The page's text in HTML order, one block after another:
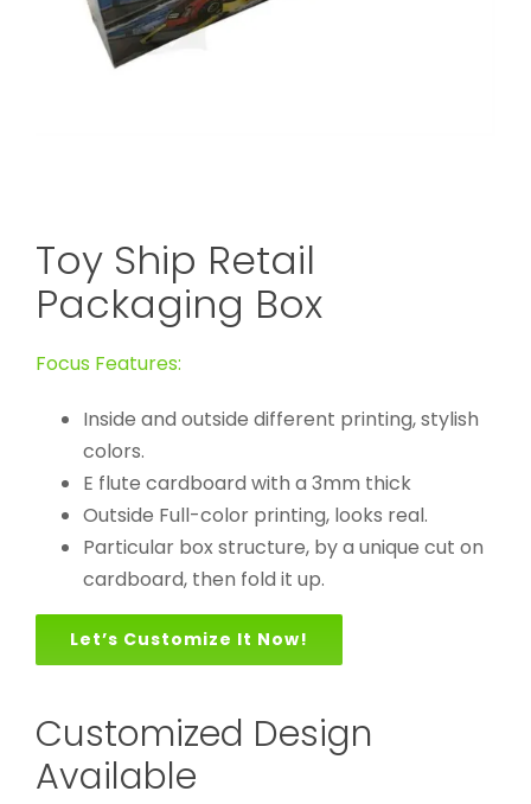
Toy Ship Retail
Packaging Box
Focus Features:
Inside and outside different printing, stylish
colors.
E flute cardboard with a 3mm thick
Outside Full-color printing, looks real.
Particular box structure, by a unique cut on
cardboard, then fold it up.
Let’s Customize It Now!
Customized Design
Available